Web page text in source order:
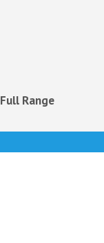
Full Range